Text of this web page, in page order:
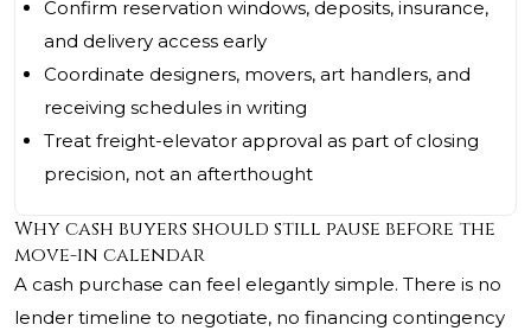
Confirm reservation windows, deposits, insurance,
and delivery access early
Coordinate designers, movers, art handlers, and
receiving schedules in writing
Treat freight-elevator approval as part of closing
precision, not an afterthought
Why cash buyers should still pause before the
move-in calendar
A cash purchase can feel elegantly simple. There is no
lender timeline to negotiate, no financing contingency